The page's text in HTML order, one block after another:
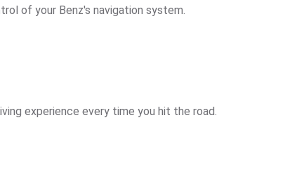
of your Benz's navigation system.
experience every time you hit the road.